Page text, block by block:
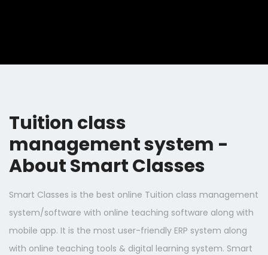
Tuition class
management system -
About Smart Classes
Smart Classes is the best online Tuition class management
system/software with online teaching software along with
mobile app. It is the most user-friendly ERP system along
with online teaching tools & digital learning system. Smart